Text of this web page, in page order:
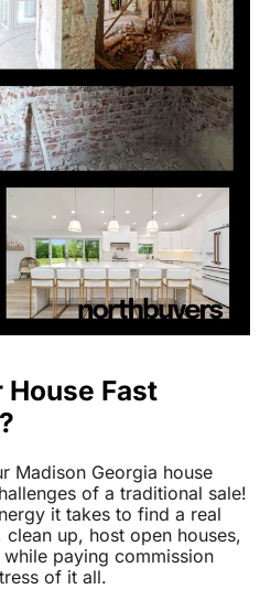
House Fast
Madison Georgia house
of a traditional sale!
it takes to find a real
up, host open houses,
paying commission
of it all.